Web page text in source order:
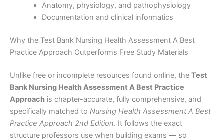
Anatomy, physiology, and pathophysiology
Documentation and clinical informatics
Why the Test Bank Nursing Health Assessment A Best
Practice Approach Outperforms Free Study Materials
Unlike free or incomplete resources found online, the Test
Bank Nursing Health Assessment A Best Practice
Approach is chapter-accurate, fully comprehensive, and
specifically matched to Nursing Health Assessment A Best
Practice Approach 2nd Edition. It follows the exact
structure professors use when building exams — so